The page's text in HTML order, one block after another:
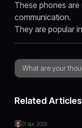
These phones are
communication.
They are popular
Related Articles
01 Apr, 2026